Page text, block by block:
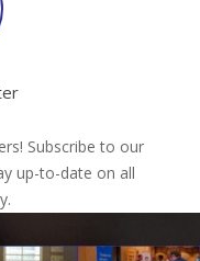
Subscribe to our
up-to-date on all